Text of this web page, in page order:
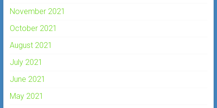
November 2021
October 2021
August 2021
July 2021
June 2021
May 2021